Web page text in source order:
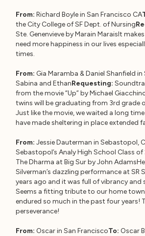
From: Richard Boyle in San Francisco CA
the City College of SF Dept. of Nursing
Ste. Genenvieve by Marain MaraisIt
need more happiness in our lives
times.
From: Gia Maramba & Daniel Shanfield in
Sabina and EthanRequesting:
from the movie “Up” by Michael
twins will be graduating from 3rd grade
Just like the movie, we waited a long
have made sheltering in place extended
From: Jessie Dauterman in Sebastopol,
Sebastopol’s Analy High School Class
The Dharma at Big Sur by John
Silverman’s dazzling performance at SR
years ago and it was full of vibrancy and
Seems a fitting tribute to our home
endured so much in the past four years!
perseverance!
From: Oscar in San FranciscoTo: Oscar